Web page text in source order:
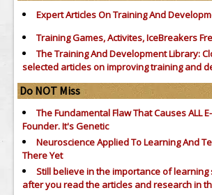
Expert Articles On Training And
Training Games, Activites, IceBreakers
The Training And Development Library:
selected articles on improving training and
Do NOT Miss
The Fundamental Flaw That Causes ALL
Founder. It's Genetic
Neuroscience Applied To Learning And
There Yet
Still believe in the importance oflearning
after you read the articles and research in